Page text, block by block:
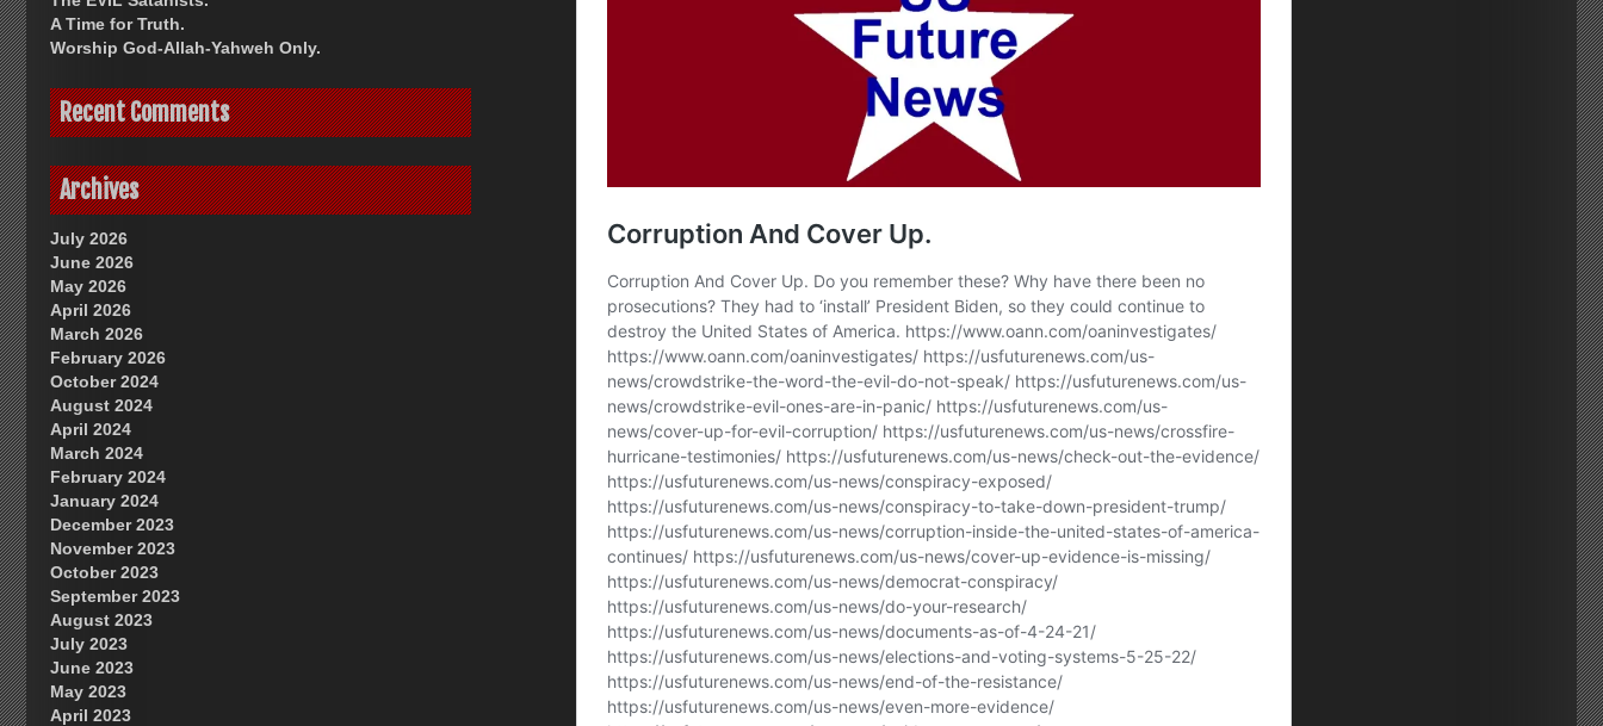
A Time for Truth.
Worship God-Allah-Yahweh Only.
Recent Comments
Archives
July 2026
June 2026
May 2026
April 2026
March 2026
February 2026
October 2024
August 2024
April 2024
March 2024
February 2024
January 2024
December 2023
November 2023
October 2023
September 2023
August 2023
July 2023
June 2023
May 2023
April 2023